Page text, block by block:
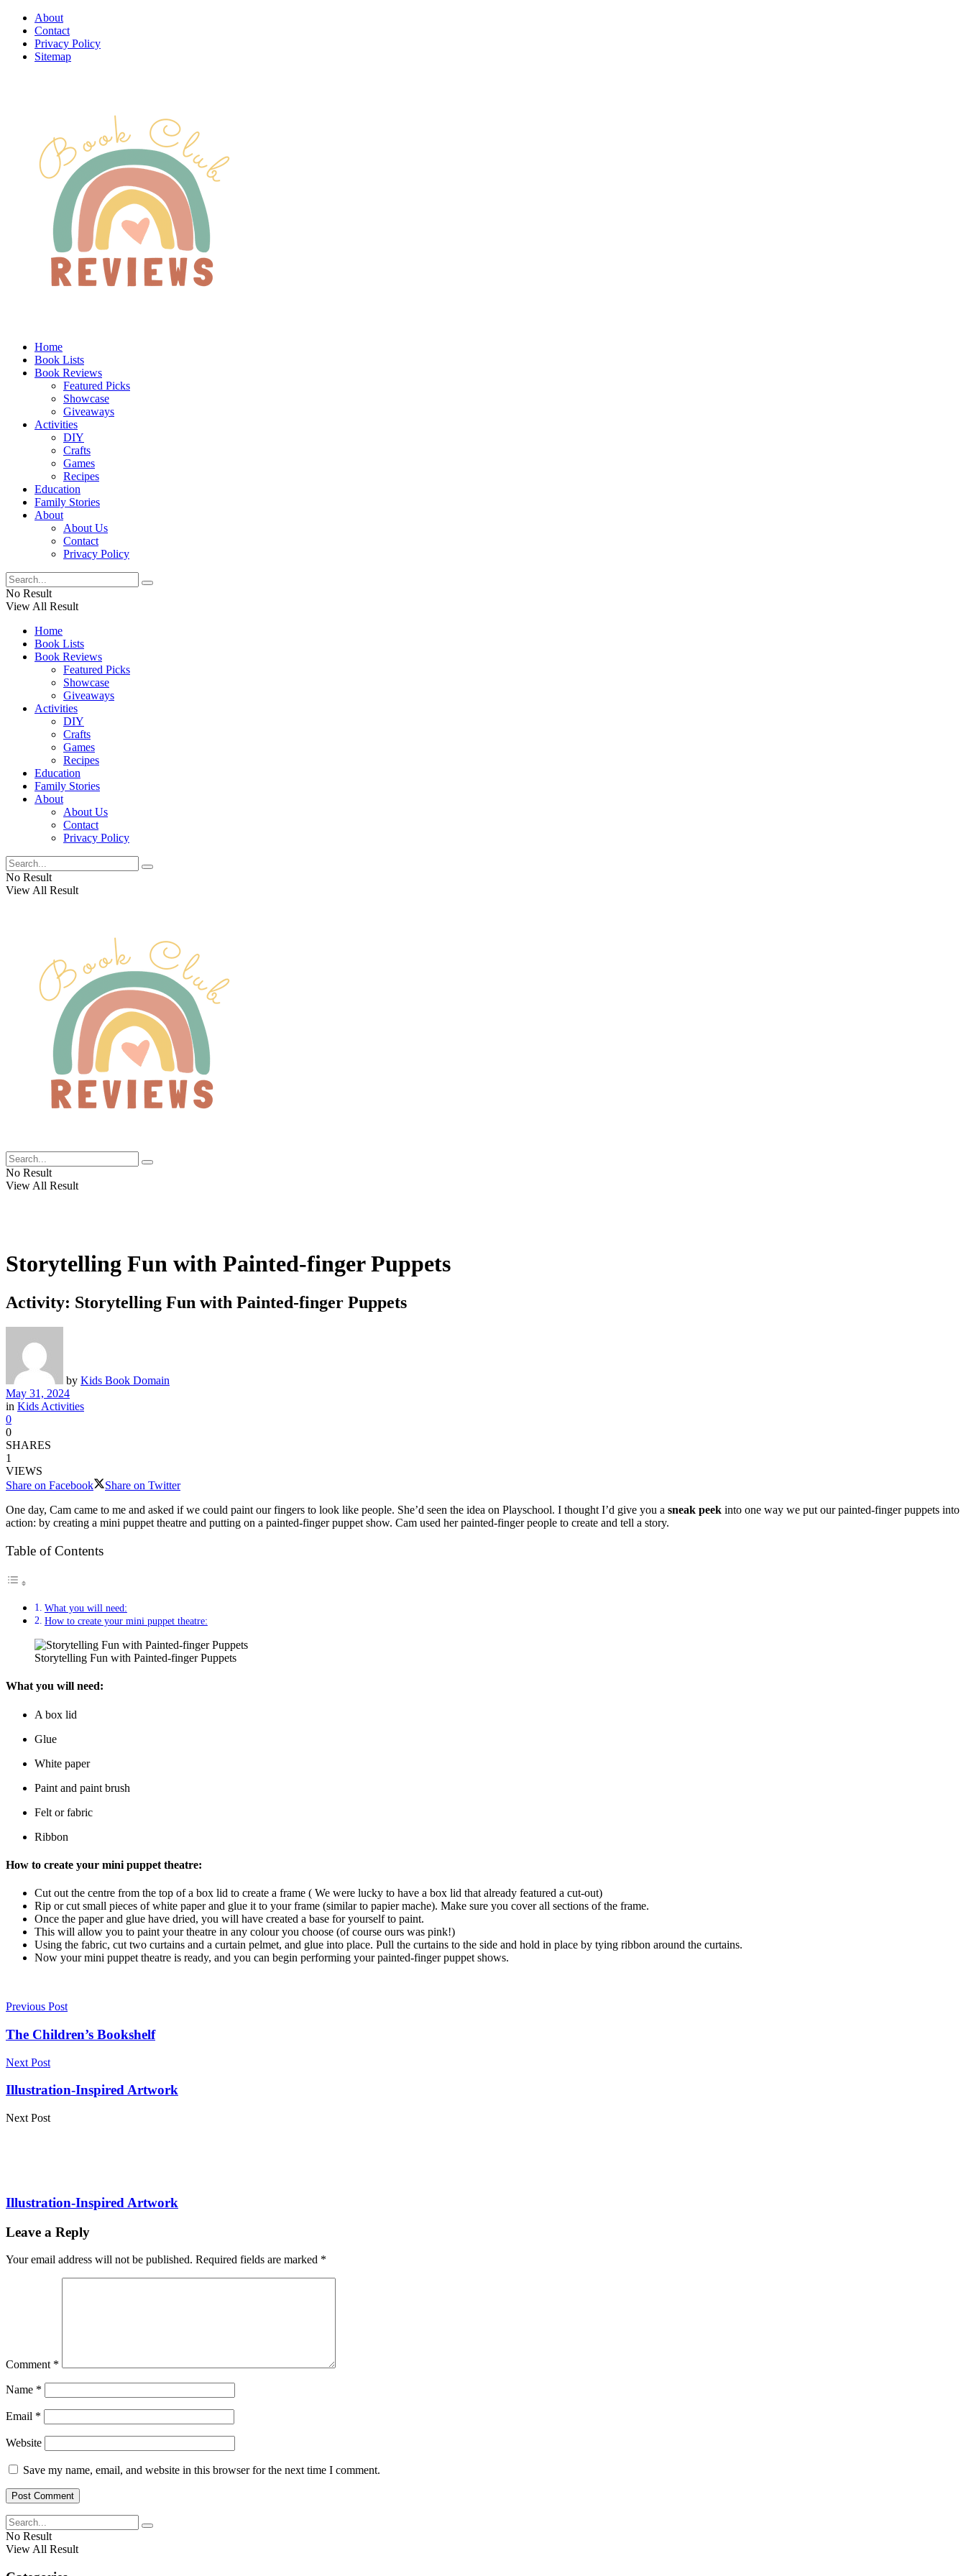
About
Contact
Privacy Policy
Sitemap
Home
Book Lists
Book Reviews
Featured Picks
Showcase
Giveaways
Activities
DIY
Crafts
Games
Recipes
Education
Family Stories
About
About Us
Contact
Privacy Policy
No Result
View All Result
Home
Book Lists
Book Reviews
Featured Picks
Showcase
Giveaways
Activities
DIY
Crafts
Games
Recipes
Education
Family Stories
About
About Us
Contact
Privacy Policy
No Result
View All Result
No Result
View All Result
Storytelling Fun with Painted-finger Puppets
Activity: Storytelling Fun with Painted-finger Puppets
by Kids Book Domain
May 31, 2024
in Kids Activities
0
0
SHARES
1
VIEWS
Share on Facebook
Share on Twitter
One day, Cam came to me and asked if we could paint our fingers to look like people. She’d seen the idea on Playschool. I thought I’d give you a sneak peek into one way we put our painted-finger puppets into
action: by creating a mini puppet theatre and putting on a painted-finger puppet show. Cam used her painted-finger people to create and tell a story.
Table of Contents
What you will need:
How to create your mini puppet theatre:
Storytelling Fun with Painted-finger Puppets
What you will need:
A box lid
Glue
White paper
Paint and paint brush
Felt or fabric
Ribbon
How to create your mini puppet theatre:
Cut out the centre from the top of a box lid to create a frame ( We were lucky to have a box lid that already featured a cut-out)
Rip or cut small pieces of white paper and glue it to your frame (similar to papier mache). Make sure you cover all sections of the frame.
Once the paper and glue have dried, you will have created a base for yourself to paint.
This will allow you to paint your theatre in any colour you choose (of course ours was pink!)
Using the fabric, cut two curtains and a curtain pelmet, and glue into place. Pull the curtains to the side and hold in place by tying ribbon around the curtains.
Now your mini puppet theatre is ready, and you can begin performing your painted-finger puppet shows.
Previous Post
The Children’s Bookshelf
Next Post
Illustration-Inspired Artwork
Next Post
Illustration-Inspired Artwork
Leave a Reply
Your email address will not be published. Required fields are marked *
Comment *
Name *
Email *
Website
Save my name, email, and website in this browser for the next time I comment.
No Result
View All Result